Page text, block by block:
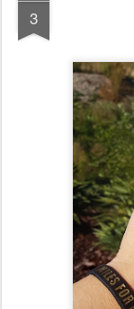
3